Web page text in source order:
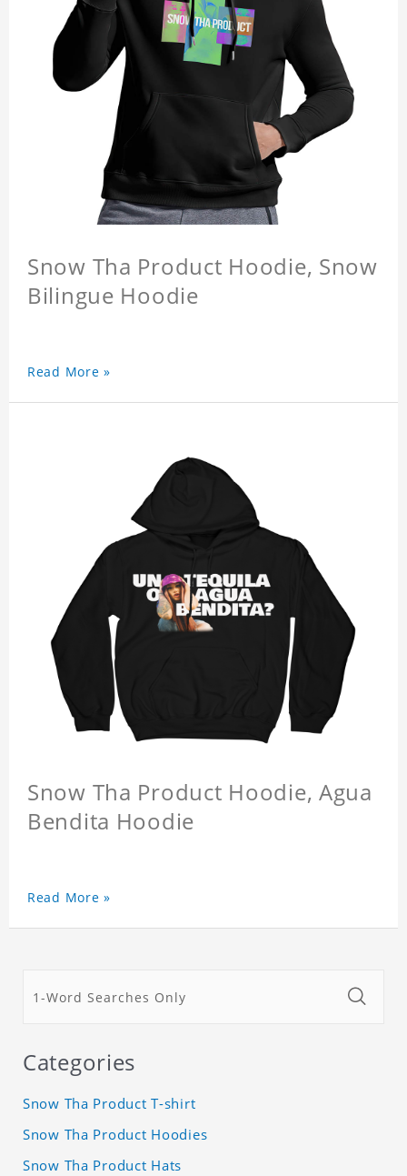
Snow Tha Product Hoodie, Snow
Bilingue Hoodie
Read More »
Snow Tha Product Hoodie, Agua
Bendita Hoodie
Read More »
Categories
Snow Tha Product T-shirt
Snow Tha Product Hoodies
Snow Tha Product Hats